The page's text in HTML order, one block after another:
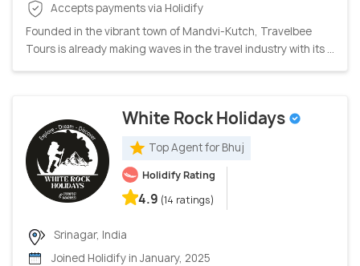
Accepts payments via Holidify
Founded in the vibrant town of Mandvi-Kutch, Travelbee
Tours is already making waves in the travel industry with its ...
White Rock Holidays
Top Agent for Bhuj
Holidify Rating
4.9 (14 ratings)
Srinagar, India
Joined Holidify in January, 2025